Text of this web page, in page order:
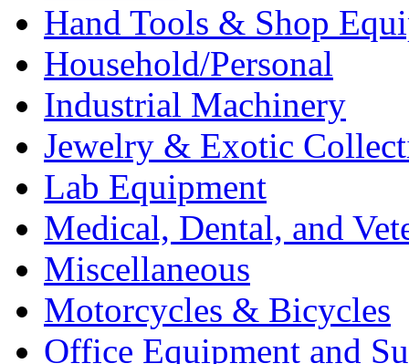
Hand Tools & Shop
Household/Personal
Industrial Machinery
Jewelry & Exotic
Lab Equipment
Medical, Dental, and
Miscellaneous
Motorcycles & Bicycles
Office Equipment and